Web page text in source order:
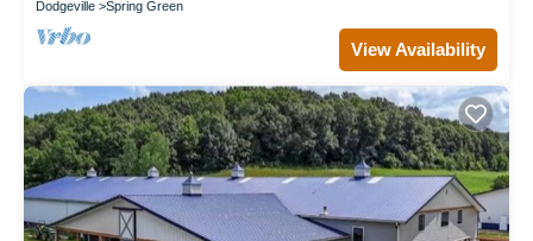
Dodgeville Spring Green
View Availability